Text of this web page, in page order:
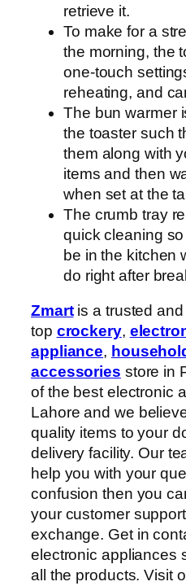
retrieve it.
To make for a
the morning, the
one-touch
reheating, and
The bun warmer
the toaster such
them along with
items and then
when set at the
The crumb tray
quick cleaning
be in the kitchen
do right after
Zmartis a trusted and
top crockery,
appliance,
accessories store in
of the best electronic
Lahore and we
quality items to your
delivery facility. Our
help you with your
confusion then you
your customer
exchange. Get in
electronic appliances
all the products. Visit